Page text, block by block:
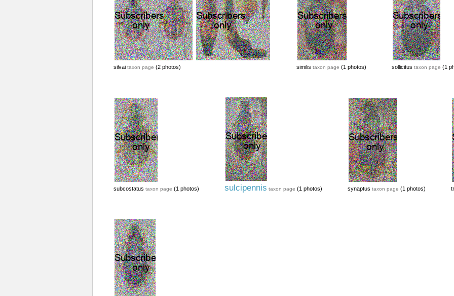
silvai taxon page (2 photos) similis taxon page (1 photos) sollicitus taxon page (1
subcostatus taxon page (1 photos) sulcipennis taxon page (1 photos) synaptus taxon page (1 photos)